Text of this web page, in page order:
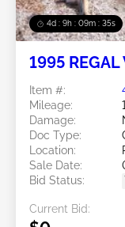
4d : 9h : 09m : 32s
1995
Item #:
Mileage:
Damage:
Doc Type:
Location:
Sale Date:
Bid Status:
Current Bid: